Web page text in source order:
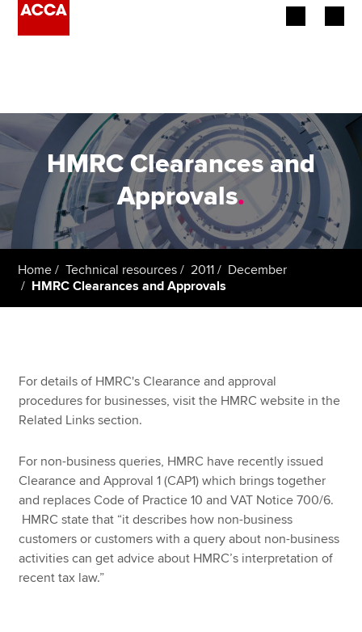
Employers
Learning providers
Members
Students
About us
Search jobs
Find an accountant
Technical resources
Help & support
HMRC Clearances and
Approvals.
Home Technical resources 2011
December
HMRC Clearances and Approvals
For details of HMRC's Clearance and approval
procedures for businesses, visit the HMRC website in the
Related Links section.
For non-business queries, HMRC have recently issued
Clearance and Approval 1 (CAP1) which brings together
and replaces Code of Practice 10 and VAT Notice 700/6.
HMRC state that “it describes how non-business
customers or customers with a query about non-business
activities can get advice about HMRC’s interpretation of
recent tax law.”